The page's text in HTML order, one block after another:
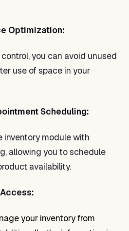
Optimization:
you can avoid unused
use of space in your
Scheduling:
inventory module with
allowing you to schedule
availability.
your inventory from